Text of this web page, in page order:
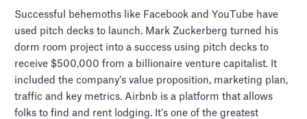
Successful behemoths like Facebook and YouTube have
used pitch decks to launch. Mark Zuckerberg turned his
dorm room project into a success using pitch decks to
receive $500,000 from a billionaire venture capitalist. It
included the company’s value proposition, marketing plan,
traffic and key metrics. Airbnb is a platform that allows
folks to find and rent lodging. It’s one of the greatest